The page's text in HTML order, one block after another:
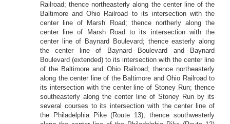
Railroad; thence northeasterly along the center line of the
Baltimore and Ohio Railroad to its intersection with the
center line of Marsh Road; thence northerly along the
center line of Marsh Road to its intersection with the
center line of Baynard Boulevard; thence easterly along
the center line of Baynard Boulevard and Baynard
Boulevard (extended) to its intersection with the center line
of the Baltimore and Ohio Railroad; thence northeasterly
along the center line of the Baltimore and Ohio Railroad to
its intersection with the center line of Stoney Run; thence
southeasterly along the center line of Stoney Run by its
several courses to its intersection with the center line of
the Philadelphia Pike (Route 13); thence southwesterly